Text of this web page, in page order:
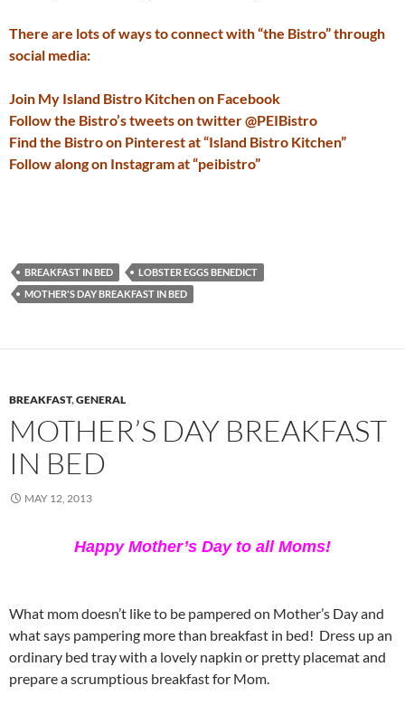
There are lots of ways to connect with “the Bistro” through
social media:
Join My Island Bistro Kitchen on Facebook
Follow the Bistro’s tweets on twitter @PEIBistro
Find the Bistro on Pinterest at “Island Bistro Kitchen”
Follow along on Instagram at “peibistro”
BREAKFAST IN BED
LOBSTER EGGS BENEDICT
MOTHER'S DAY BREAKFAST IN BED
BREAKFAST,GENERAL
MOTHER’S DAY BREAKFAST
IN BED
MAY 12, 2013
Happy Mother’s Day to all Moms!
What mom doesn’t like to be pampered on Mother’s Day and
what says pampering more than breakfast in bed! Dress up an
ordinary bed tray with a lovely napkin or pretty placemat and
prepare a scrumptious breakfast for Mom.